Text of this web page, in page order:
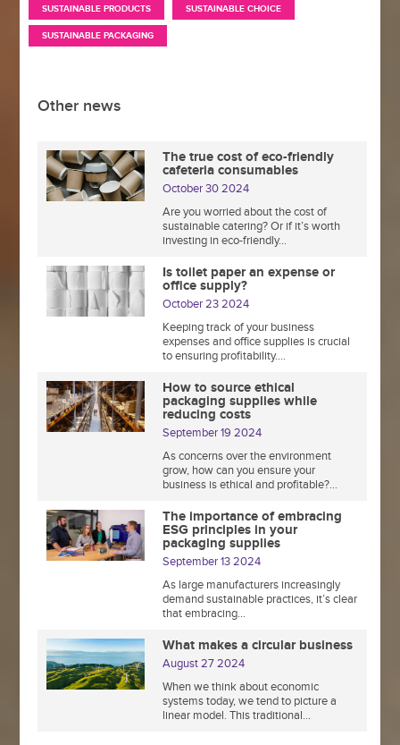
SUSTAINABLE PRODUCTS SUSTAINABLE CHOICE
SUSTAINABLE PACKAGING
Other news
The true cost of eco-friendly
cafeteria consumables
October 30 2024
Are you worried about the cost of
sustainable catering? Or if it’s worth
investing in eco-friendly...
Is toilet paper an expense or
office supply?
October 23 2024
Keeping track of your business
expenses and office supplies is crucial
to ensuring profitability....
How to source ethical
packaging supplies while
reducing costs
September 19 2024
As concerns over the environment
grow, how can you ensure your
business is ethical and profitable?...
The importance of embracing
ESG principles in your
packaging supplies
September 13 2024
As large manufacturers increasingly
demand sustainable practices, it’s clear
that embracing...
What makes a circular business
August 27 2024
When we think about economic
systems today, we tend to picture a
linear model. This traditional...